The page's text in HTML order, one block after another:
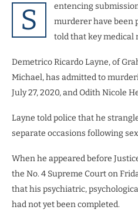
S
entencing
murderer have been
told that key medical
Demetrico Ricardo Layne, of
Michael, has admitted to
July 27, 2020, and Odith Nicole
Layne told police that he
separate occasions following
When he appeared before
the No. 4 Supreme Court on
that his psychiatric,
had not yet been completed.